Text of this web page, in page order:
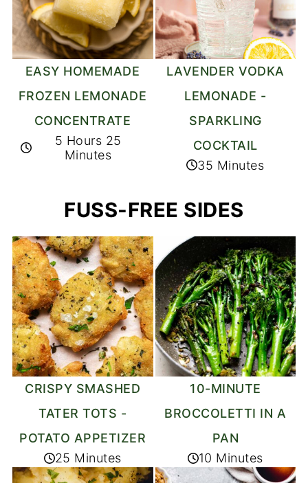
EASY HOMEMADE
FROZEN LEMONADE
CONCENTRATE
5 Hours 25
Minutes
LAVENDER VODKA
LEMONADE -
SPARKLING
COCKTAIL
35 Minutes
FUSS-FREE SIDES
CRISPY SMASHED
TATER TOTS -
POTATO APPETIZER
25 Minutes
10-MINUTE
BROCCOLETTI IN A
PAN
10 Minutes